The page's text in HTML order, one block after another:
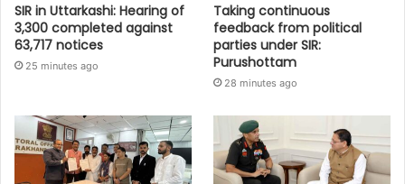
SIR in Uttarkashi: Hearing of
3,300 completed against
63,717 notices
25 minutes ago
Taking continuous
feedback from political
parties under SIR:
Purushottam
28 minutes ago